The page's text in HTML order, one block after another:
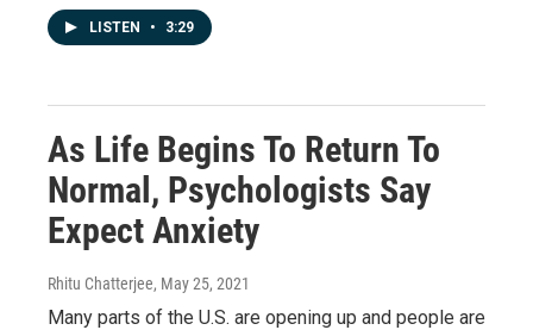
LISTEN • 3:29
As Life Begins To Return To
Normal, Psychologists Say
Expect Anxiety
Rhitu Chatterjee, May 25, 2021
Many parts of the U.S. are opening up and people are